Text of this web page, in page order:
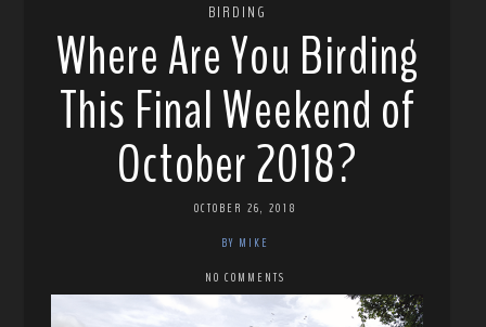
BIRDING
Where Are You Birding
This Final Weekend of
October 2018?
OCTOBER 26, 2018
BY MIKE
NO COMMENTS